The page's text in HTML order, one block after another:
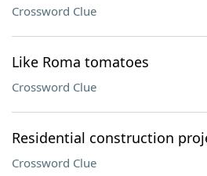
Crossword Clue
Like Roma tomatoes
Crossword Clue
Residential construction
Crossword Clue